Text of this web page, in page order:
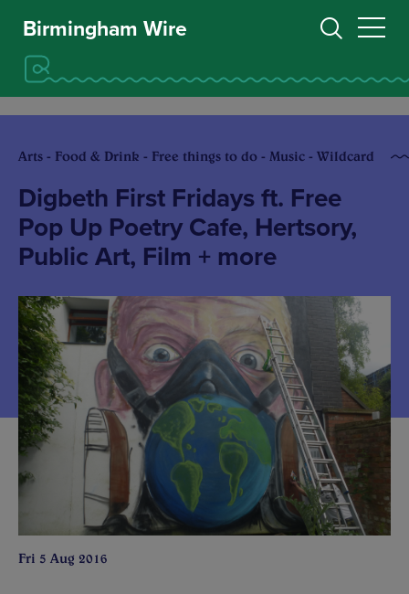
Birmingham Wire
Arts - Food & Drink - Free things to do - Music - Wildcard
Digbeth First Fridays ft. Free
Pop Up Poetry Cafe, Hertsory,
Public Art, Film + more
Fri 5 Aug 2016